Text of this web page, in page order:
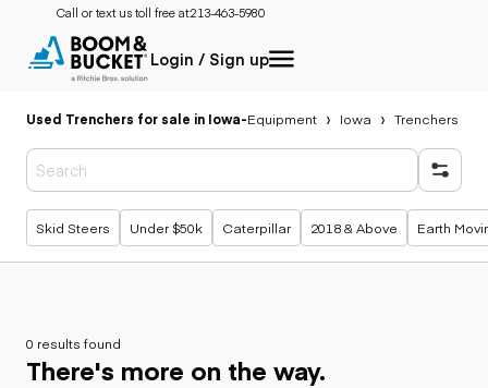
Call or text us toll free at:213-463-5980
Login / Sign up
Used Trenchers for sale in Iowa-Equipment Iowa Trenchers
Popular searches
Skid Steers Under $50k Caterpillar 2018 & Above Earth
0 results found
There's more on the way.